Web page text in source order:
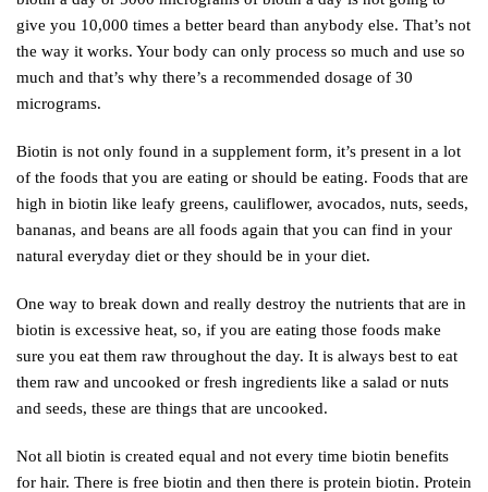
give you 10,000 times a better beard than anybody else. That’s not
the way it works. Your body can only process so much and use so
much and that’s why there’s a recommended dosage of 30
micrograms.
Biotin is not only found in a supplement form, it’s present in a lot
of the foods that you are eating or should be eating. Foods that are
high in biotin like leafy greens, cauliflower, avocados, nuts, seeds,
bananas, and beans are all foods again that you can find in your
natural everyday diet or they should be in your diet.
One way to break down and really destroy the nutrients that are in
biotin is excessive heat, so, if you are eating those foods make
sure you eat them raw throughout the day. It is always best to eat
them raw and uncooked or fresh ingredients like a salad or nuts
and seeds, these are things that are uncooked.
Not all biotin is created equal and not every time biotin benefits
for hair. There is free biotin and then there is protein biotin. Protein